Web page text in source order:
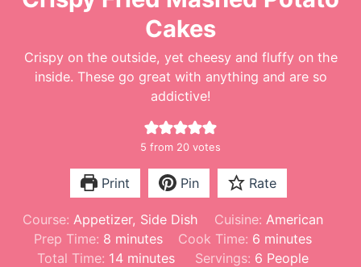
Cakes
Crispy on the outside, yet cheesy and fluffy on the
inside. These go great with anything and are so
addictive!
5 from 20 votes
Print Pin Rate
Course: Appetizer, Side Dish Cuisine: American
Prep Time: 8m
i
minutes Cook Time: 6 m
i
minutes
Total Time: 14mminutes Servings: 6 People